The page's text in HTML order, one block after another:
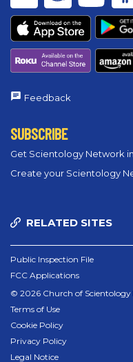
Feedback
SUBSCRIBE
Get Scientology Network
Create your Scientology
RELATED SITES
Public Inspection File
FCC Applications
© 2026 Church of Scientology
Terms of Use
Cookie Policy
Privacy Policy
Legal Notice